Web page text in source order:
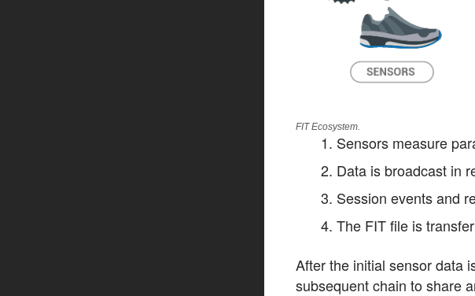
FIT Ecosystem.
Sensors measure
Data is broadcast in
Session events and
The FIT file is
After the initial sensor data
subsequent chain to share